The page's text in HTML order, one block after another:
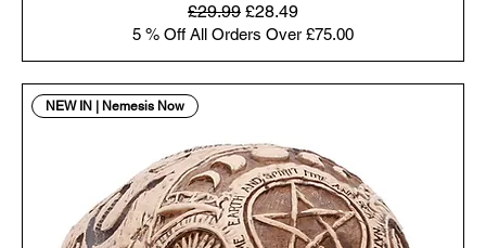
Regular Price
£29.99 Sale Price
£28.49
5 % Off All Orders Over £75.00
NEW IN | Nemesis Now